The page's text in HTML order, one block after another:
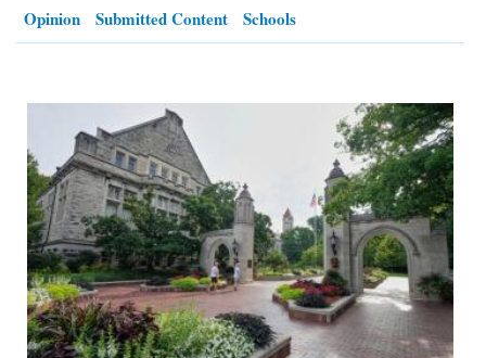
ENTERTAINMENT
OPINION
CLASSIFIEDS
OBITUARIES
SHOPPING
Opinion
Submitted Content Schools